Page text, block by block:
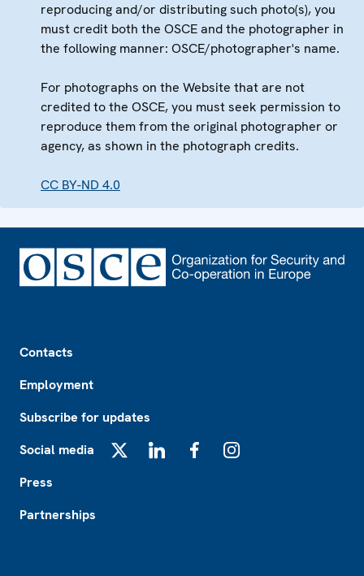
reproducing and/or distributing such photo(s), you
must credit both the OSCE and the photographer in
the following manner: OSCE/photographer's name.
For photographs on the Website that are not
credited to the OSCE, you must seek permission to
reproduce them from the original photographer or
agency, as shown in the photograph credits.
CC BY-ND 4.0
Contacts
Employment
Subscribe for updates
Social media
Press
Partnerships